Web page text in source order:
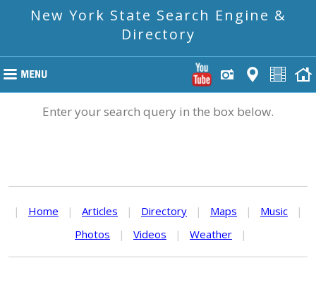
New York State Search Engine &
Directory
Enter your search query in the box below.
| Home | Articles | Directory | Maps | Music
|
Photos
| Videos | Weather |